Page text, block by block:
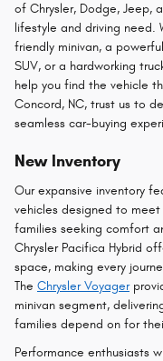
of Chrysler, Dodge, Jeep,
lifestyle and driving need.
friendly minivan, a
SUV, or a hardworking
help you find the vehicle
Concord, NC, trust us to
seamless car-buying
New Inventory
Our expansive inventory
vehicles designed to
families seeking comfort
Chrysler Pacifica Hybrid
space, making every
The Chrysler Voyager
minivan segment,
families depend on for
Performance enthusiasts